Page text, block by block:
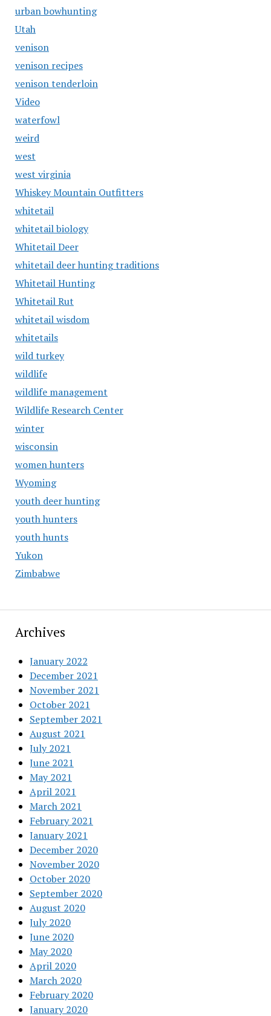
urban bowhunting
Utah
venison
venison recipes
venison tenderloin
Video
waterfowl
weird
west
west virginia
Whiskey Mountain Outfitters
whitetail
whitetail biology
Whitetail Deer
whitetail deer hunting traditions
Whitetail Hunting
Whitetail Rut
whitetail wisdom
whitetails
wild turkey
wildlife
wildlife management
Wildlife Research Center
winter
wisconsin
women hunters
Wyoming
youth deer hunting
youth hunters
youth hunts
Yukon
Zimbabwe
Archives
January 2022
December 2021
November 2021
October 2021
September 2021
August 2021
July 2021
June 2021
May 2021
April 2021
March 2021
February 2021
January 2021
December 2020
November 2020
October 2020
September 2020
August 2020
July 2020
June 2020
May 2020
April 2020
March 2020
February 2020
January 2020